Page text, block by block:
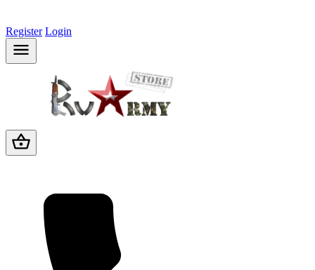
Register Login